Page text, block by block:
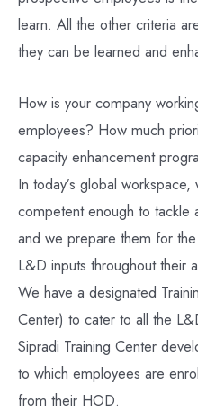
learn. All the other criteria
they can be learned and
How is your company
employees? How much
capacity enhancement
In today’s global
competent enough to tackle
and we prepare them for
L&D inputs throughout their
We have a designated
Center) to cater to all the
Sipradi Training Center
to which employees are
from their HOD.